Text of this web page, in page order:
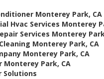
Monterey Park, CA
Hvac Services Monterey
Services Monterey
Monterey Park, CA
Monterey Park, CA
Monterey Park, CA
Solutions